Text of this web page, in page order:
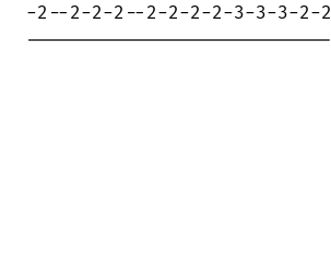
-2--2-2-2--2-2-2-2-3-3-3-2-2
----------------------------